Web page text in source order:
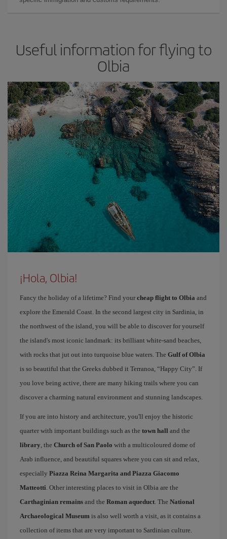
Useful information for flying to
Olbia
¡Hola, Olbia!
Fancy the holiday of a lifetime? Find your cheap flight to Olbia and
explore the Emerald Coast. In the second largest city in Sardinia, in
the northwest of the island, you will be able to discover for yourself
the island's most iconic landmark: its brilliant white-sand beaches,
with rocks that jut out into turquoise blue waters. The Gulf of Olbia
is so beautiful that the Greeks dubbed it Terranoa, “Happy City”. If
you love being active, there are many hiking trails where you can
discover a charming natural environment and stunning landscapes.
If you are into history and architecture, you'll enjoy the historic
quarter with important buildings such as the town hall and the
library, the Church of San Paolo with a multicoloured dome of
Arab influence, and beautiful squares where you can sit and relax,
especially Piazza Reina Margarita and Piazza Giacomo
Matteotti. Other interesting places to visit in Olbia are the
Carthaginian remains and the Roman aqueduct. The National
Archaeological Museum is also well worth a visit, as it contains a
collection of items that are very important to Sardinian culture.